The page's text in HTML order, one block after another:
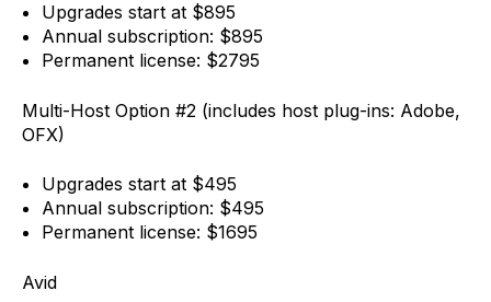
Upgrades start at $895
Annual subscription: $895
Permanent license: $2795
Multi-Host Option #2 (includes host plug-ins: Adobe,
OFX)
Upgrades start at $495
Annual subscription: $495
Permanent license: $1695
Avid